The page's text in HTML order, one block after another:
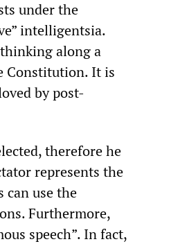
under the
intelligentsia.
along a
Constitution. It is
by post-
therefore he
represents the
use the
Furthermore,
speech”. In fact,